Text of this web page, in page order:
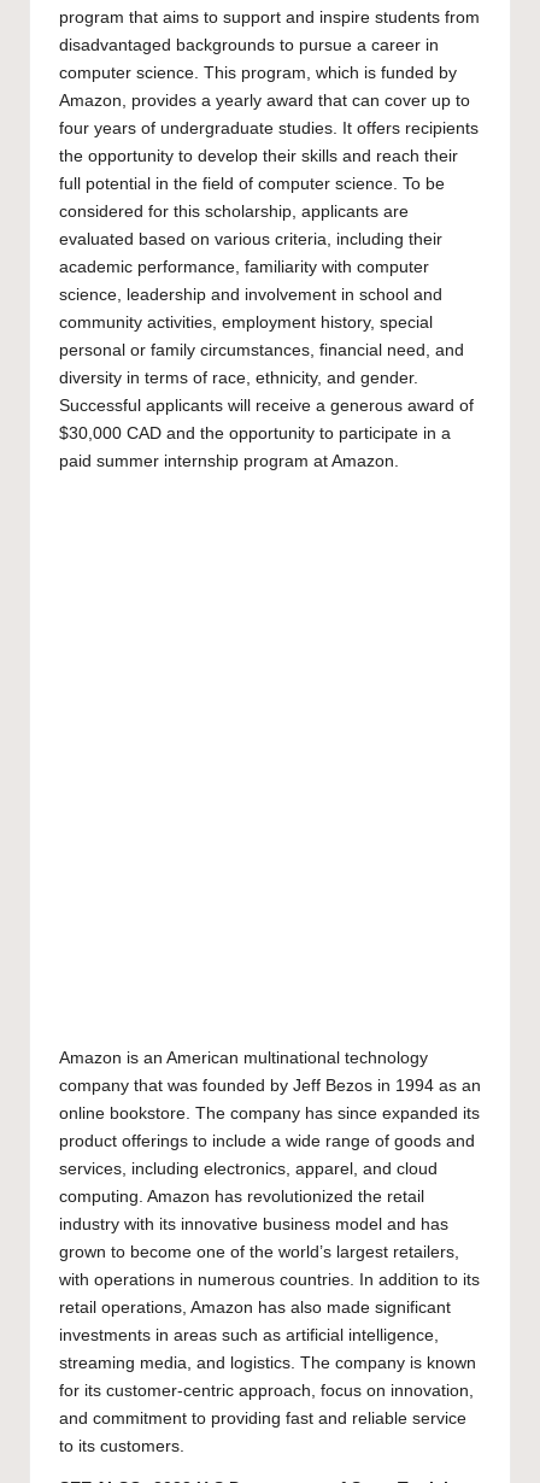
program that aims to support and inspire students from
disadvantaged backgrounds to pursue a career in
computer science. This program, which is funded by
Amazon, provides a yearly award that can cover up to
four years of undergraduate studies. It offers recipients
the opportunity to develop their skills and reach their
full potential in the field of computer science. To be
considered for this scholarship, applicants are
evaluated based on various criteria, including their
academic performance, familiarity with computer
science, leadership and involvement in school and
community activities, employment history, special
personal or family circumstances, financial need, and
diversity in terms of race, ethnicity, and gender.
Successful applicants will receive a generous award of
$30,000 CAD and the opportunity to participate in a
paid summer internship program at Amazon.
Amazon is an American multinational technology
company that was founded by Jeff Bezos in 1994 as an
online bookstore. The company has since expanded its
product offerings to include a wide range of goods and
services, including electronics, apparel, and cloud
computing. Amazon has revolutionized the retail
industry with its innovative business model and has
grown to become one of the world’s largest retailers,
with operations in numerous countries. In addition to its
retail operations, Amazon has also made significant
investments in areas such as artificial intelligence,
streaming media, and logistics. The company is known
for its customer-centric approach, focus on innovation,
and commitment to providing fast and reliable service
to its customers.